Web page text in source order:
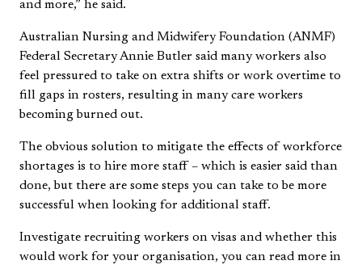
and more,” he said.
Australian Nursing and Midwifery Foundation (ANMF)
Federal Secretary Annie Butler said many workers also
feel pressured to take on extra shifts or work overtime to
fill gaps in rosters, resulting in many care workers
becoming burned out.
The obvious solution to mitigate the effects of workforce
shortages is to hire more staff – which is easier said than
done, but there are some steps you can take to be more
successful when looking for additional staff.
Investigate recruiting workers on visas and whether this
would work for your organisation, you can read more in